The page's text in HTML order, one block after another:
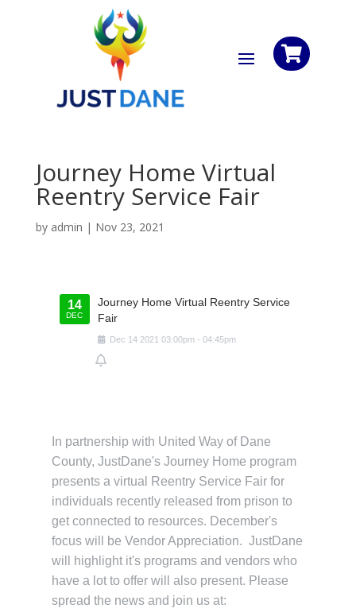

Journey Home Virtual
Reentry Service Fair
by admin | Nov 23, 2021
14
DEC
Journey Home Virtual Reentry Service
Fair
Dec 14 2021 03:00pm- 04:45pm
In partnership with United Way of Dane
County, JustDane's Journey Home program
presents a virtual Reentry Service Fair for
individuals recently released from prison to
get connected to resources. December's
focus will be Vendor Appreciation. JustDane
will highlight it's programs and vendors who
have a lot to offer will also present. Please
spread the news and join us at: